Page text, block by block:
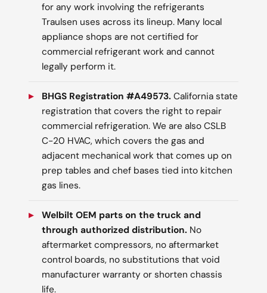
for any work involving the refrigerants
Traulsen uses across its lineup. Many local
appliance shops are not certified for
commercial refrigerant work and cannot
legally perform it.
BHGS Registration #A49573. California state
registration that covers the right to repair
commercial refrigeration. We are also CSLB
C-20 HVAC, which covers the gas and
adjacent mechanical work that comes up on
prep tables and chef bases tied into kitchen
gas lines.
Welbilt OEM parts on the truck and
through authorized distribution. No
aftermarket compressors, no aftermarket
control boards, no substitutions that void
manufacturer warranty or shorten chassis
life.